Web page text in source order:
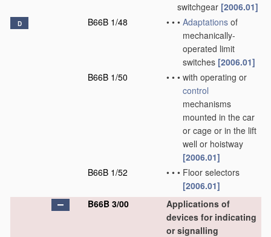
switchgear [2006.01]
D B66B 1/48 • • • Adaptations of
mechanically-
operated limit
switches [2006.01]
B66B 1/50
• • • with operating or
control
mechanisms
mounted in the car
or cage or in the lift
well or hoistway
[2006.01]
B66B 1/52
• • • Floor selectors
[2006.01]
B66B 3/00
Applications of
devices for indicating
or signalling